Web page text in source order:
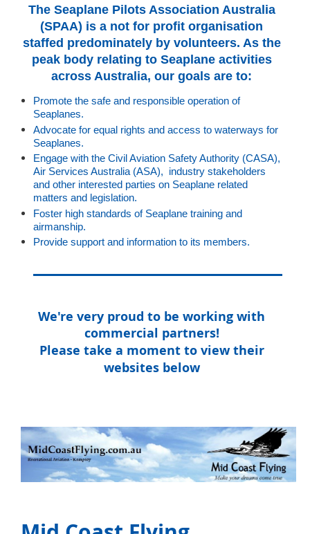
The Seaplane Pilots Association Australia
(SPAA) is a not for profit organisation
staffed predominately by volunteers. As the
peak body relating to Seaplane activities
across Australia, our goals are to:
Promote the safe and responsible operation of
Seaplanes.
Advocate for equal rights and access to waterways for
Seaplanes.
Engage with the Civil Aviation Safety Authority (CASA),
Air Services Australia (ASA), industry stakeholders
and other interested parties on Seaplane related
matters and legislation.
Foster high standards of Seaplane training and
airmanship.
Provide support and information to its members.
We're very proud to be working with
commercial partners!
Please take a moment to view their
websites below